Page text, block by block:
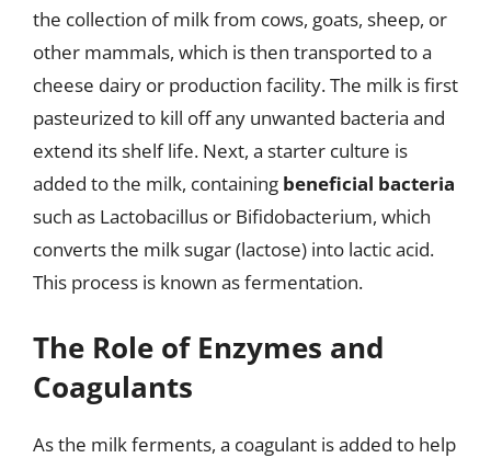
the collection of milk from cows, goats, sheep, or
other mammals, which is then transported to a
cheese dairy or production facility. The milk is first
pasteurized to kill off any unwanted bacteria and
extend its shelf life. Next, a starter culture is
added to the milk, containing beneficial bacteria
such as Lactobacillus or Bifidobacterium, which
converts the milk sugar (lactose) into lactic acid.
This process is known as fermentation.
The Role of Enzymes and
Coagulants
As the milk ferments, a coagulant is added to help